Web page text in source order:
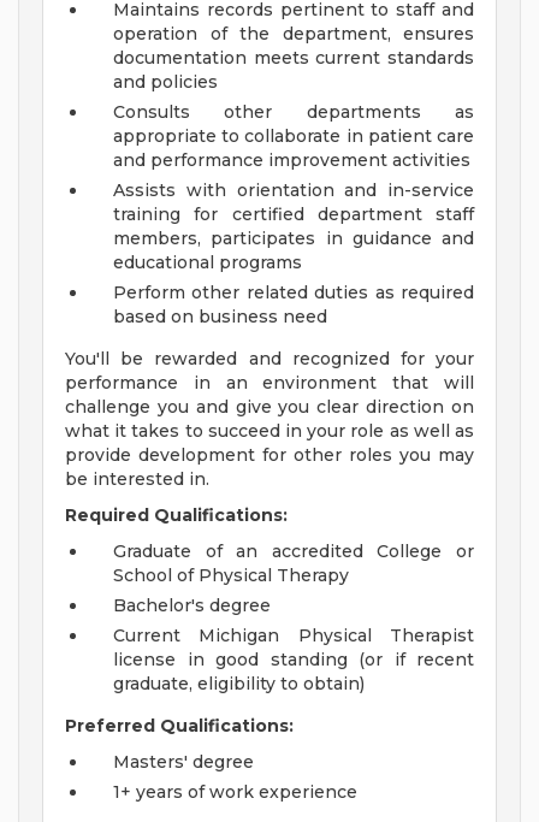
Maintains records pertinent to staff and
operation of the department, ensures
documentation meets current standards
and policies
Consults other departments as
appropriate to collaborate in patient care
and performance improvement activities
Assists with orientation and in-service
training for certified department staff
members, participates in guidance and
educational programs
Perform other related duties as required
based on business need
You'll be rewarded and recognized for your
performance in an environment that will
challenge you and give you clear direction on
what it takes to succeed in your role as well as
provide development for other roles you may
be interested in.
Required Qualifications:
Graduate of an accredited College or
School of Physical Therapy
Bachelor's degree
Current Michigan Physical Therapist
license in good standing (or if recent
graduate, eligibility to obtain)
Preferred Qualifications:
Masters' degree
1+ years of work experience